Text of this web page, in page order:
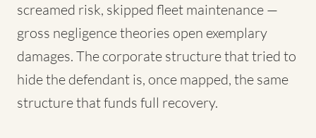
screamed risk, skipped fleet maintenance —
gross negligence theories open exemplary
damages. The corporate structure that tried to
hide the defendant is, once mapped, the same
structure that funds full recovery.